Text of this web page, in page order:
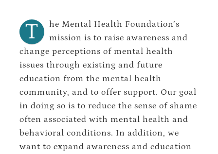
T
he Mental Health Foundation’s
mission is to raise awareness and
change perceptions of mental health
issues through existing and future
education from the mental health
community, and to offer support. Our goal
in doing so is to reduce the sense of shame
often associated with mental health and
behavioral conditions. In addition, we
want to expand awareness and education